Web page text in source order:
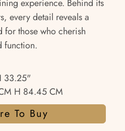
experience. Behind its
every detail reveals a
those who cherish
function.
33.25"
H 84.45 CM
To Buy